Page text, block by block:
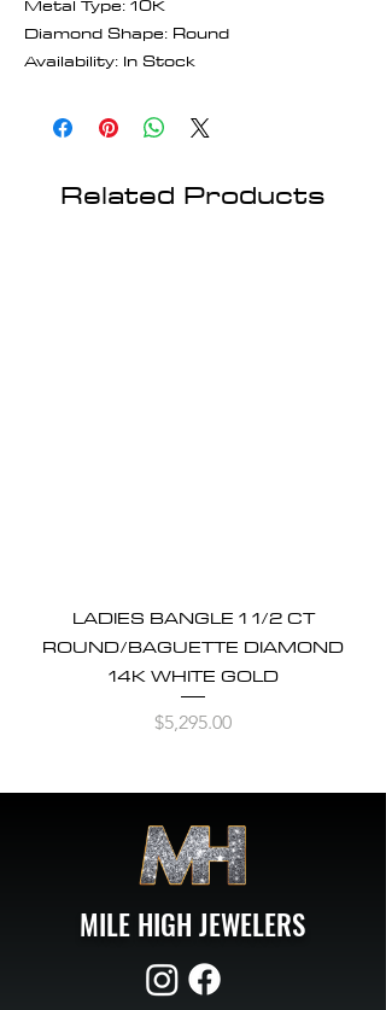
Diamond Shape: Round
Availability: In Stock
Related Products
LADIES BANGLE 1 1/2 CT
ROUND/BAGUETTE DIAMOND
14K WHITE GOLD
Price
$5,295.00
MILE HIGH JEWELERS